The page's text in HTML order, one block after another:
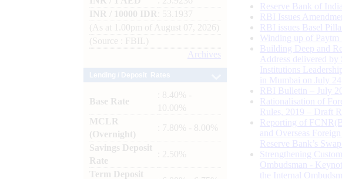
INR / 10000 IDR
: 53.1937
(As at 1.00pm of August 07, 2026)
(Source : FBIL)
Archives
Base Rate
: 8.40% -
10.00%
MCLR
(Overnight)
: 7.80% - 8.00%
Savings Deposit
Rate
: 2.50%
Term Deposit
Reserve Bank of
RBI Issues
RBI issues Basel
Winding up of Paytm
Building Deep and
Address delivered
Institutions
in Mumbai on July
RBI Bulletin – July
Rationalisation of
Rules, 2019 – Draft
Reporting of
and Overseas
Reserve Bank’s
Strengthening
Ombudsman -
the Internal